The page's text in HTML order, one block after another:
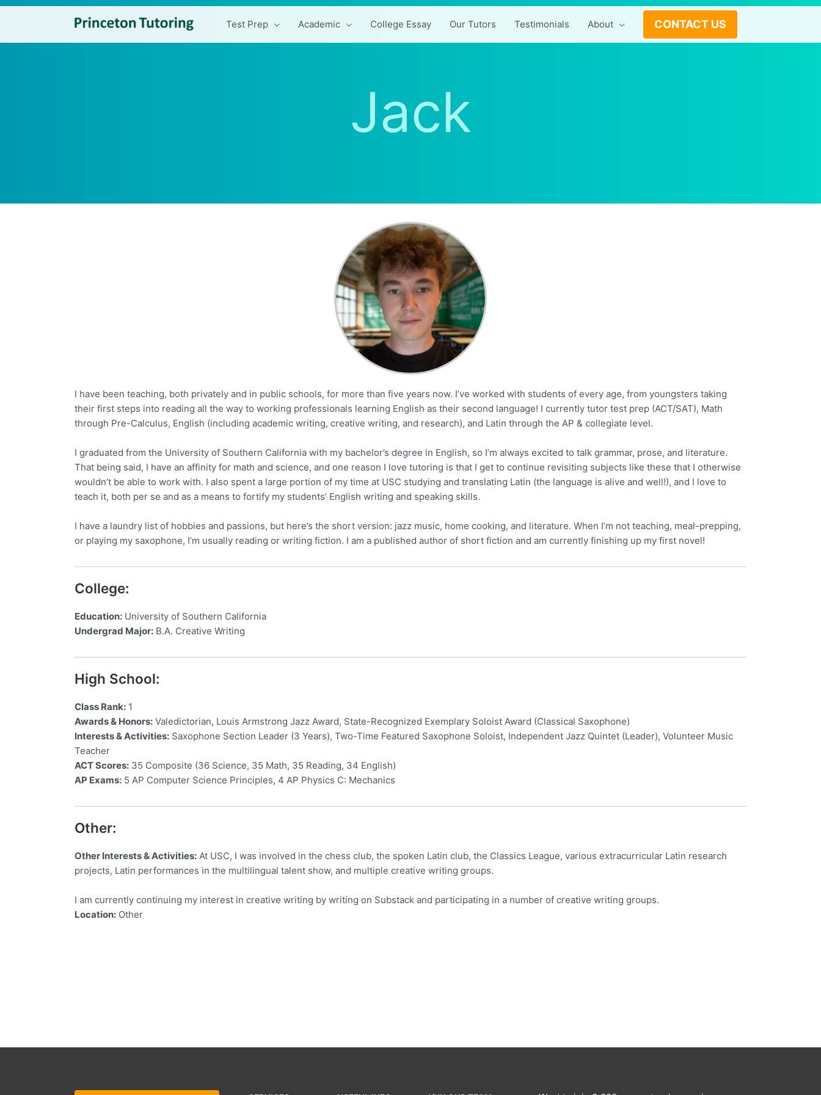
Test Prep Academic College Essay Our Tutors Testimonials About CONTACT US
Jack
I have been teaching, both privately and in public schools, for more than five years now. I’ve worked with students of every age, from youngsters taking
their first steps into reading all the way to working professionals learning English as their second language! I currently tutor test prep (ACT/SAT), Math
through Pre-Calculus, English (including academic writing, creative writing, and research), and Latin through the AP & collegiate level.
I graduated from the University of Southern California with my bachelor’s degree in English, so I’m always excited to talk grammar, prose, and literature.
That being said, I have an affinity for math and science, and one reason I love tutoring is that I get to continue revisiting subjects like these that I otherwise
wouldn’t be able to work with. I also spent a large portion of my time at USC studying and translating Latin (the language is alive and well!), and I love to
teach it, both per se and as a means to fortify my students’ English writing and speaking skills.
I have a laundry list of hobbies and passions, but here’s the short version: jazz music, home cooking, and literature. When I’m not teaching, meal-prepping,
or playing my saxophone, I’m usually reading or writing fiction. I am a published author of short fiction and am currently finishing up my first novel!
College:
Education: University of Southern California
Undergrad Major: B.A. Creative Writing
High School:
Class Rank: 1
Awards & Honors: Valedictorian, Louis Armstrong Jazz Award, State-Recognized Exemplary Soloist Award (Classical Saxophone)
Interests & Activities: Saxophone Section Leader (3 Years), Two-Time Featured Saxophone Soloist, Independent Jazz Quintet (Leader), Volunteer Music
Teacher
ACT Scores: 35 Composite (36 Science, 35 Math, 35 Reading, 34 English)
AP Exams: 5 AP Computer Science Principles, 4 AP Physics C: Mechanics
Other:
Other Interests & Activities: At USC, I was involved in the chess club, the spoken Latin club, the Classics League, various extracurricular Latin research
projects, Latin performances in the multilingual talent show, and multiple creative writing groups.
I am currently continuing my interest in creative writing by writing on Substack and participating in a number of creative writing groups.
Location: Other